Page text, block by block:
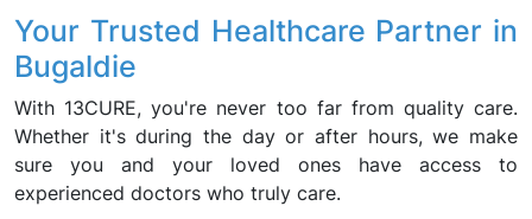
Your Trusted Healthcare Partner in
Bugaldie
With 13CURE, you're never too far from quality care.
Whether it's during the day or after hours, we make
sure you and your loved ones have access to
experienced doctors who truly care.